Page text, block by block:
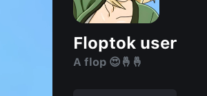
Floptok user
A flop 😍🤞🤞